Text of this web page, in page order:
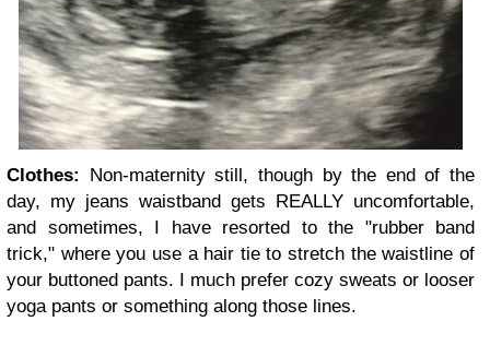
Clothes: Non-maternity still, though by the end of the
day, my jeans waistband gets REALLY uncomfortable,
and sometimes, I have resorted to the "rubber band
trick," where you use a hair tie to stretch the waistline of
your buttoned pants. I much prefer cozy sweats or looser
yoga pants or something along those lines.